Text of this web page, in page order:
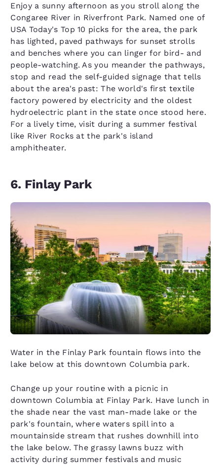
Enjoy a sunny afternoon as you stroll along the
Congaree River in Riverfront Park. Named one of
USA Today's Top 10 picks for the area, the park
has lighted, paved pathways for sunset strolls
and benches where you can linger for bird- and
people-watching. As you meander the pathways,
stop and read the self-guided signage that tells
about the area's past: The world's first textile
factory powered by electricity and the oldest
hydroelectric plant in the state once stood here.
For a lively time, visit during a summer festival
like River Rocks at the park's island
amphitheater.
6. Finlay Park
Water in the Finlay Park fountain flows into the
lake below at this downtown Columbia park.
Change up your routine with a picnic in
downtown Columbia at Finlay Park. Have lunch in
the shade near the vast man-made lake or the
park's fountain, where waters spill into a
mountainside stream that rushes downhill into
the lake below. The grassy lawns buzz with
activity during summer festivals and music